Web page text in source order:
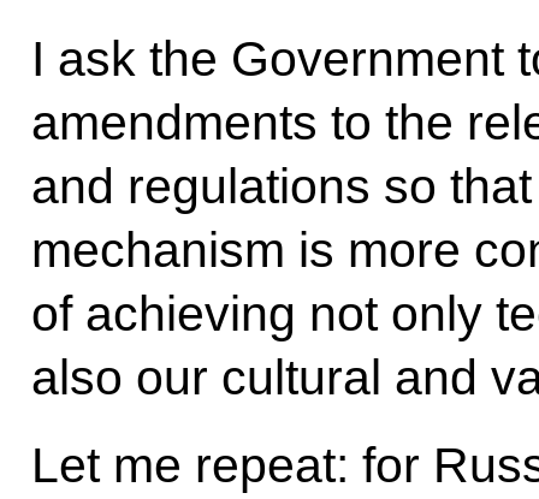
I ask the Government
amendments to the
and regulations so
mechanism is more
of achieving not only
also our cultural and
Let me repeat: for